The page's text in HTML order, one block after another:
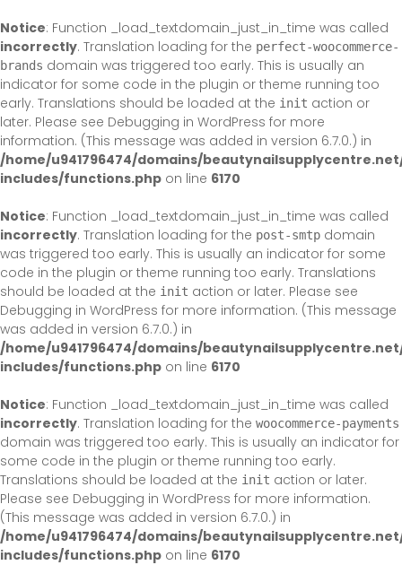
Notice: Function _load_textdomain_just_in_time was called
incorrectly. Translation loading for the perfect-woocommerce-
brands domain was triggered too early. This is usually an
indicator for some code in the plugin or theme running too
early. Translations should be loaded at the init action or
later. Please see Debugging in WordPress for more
information. (This message was added in version 6.7.0.) in
/home/u941796474/domains/
includes/functions.php on line 6170
Notice: Function _load_textdomain_just_in_time was called
incorrectly. Translation loading for the post-smtp domain
was triggered too early. This is usually an indicator for some
code in the plugin or theme running too early. Translations
should be loaded at the init action or later. Please see
Debugging in WordPress for more information. (This message
was added in version 6.7.0.) in
/home/u941796474/domains/
includes/functions.php on line 6170
Notice: Function _load_textdomain_just_in_time was called
incorrectly. Translation loading for the woocommerce-payments
domain was triggered too early. This is usually an indicator for
some code in the plugin or theme running too early.
Translations should be loaded at the init action or later.
Please see Debugging in WordPress for more information.
(This message was added in version 6.7.0.) in
/home/u941796474/domains/
includes/functions.php on line 6170
to
content